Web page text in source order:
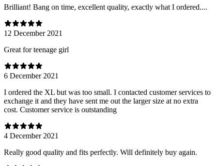
Brilliant! Bang on time, excellent quality, exactly what I ordered....
12 December 2021
Great for teenage girl
6 December 2021
I ordered the XL but was too small. I contacted customer services to
exchange it and they have sent me out the larger size at no extra
cost. Customer service is outstanding
4 December 2021
Really good quality and fits perfectly. Will definitely buy again.